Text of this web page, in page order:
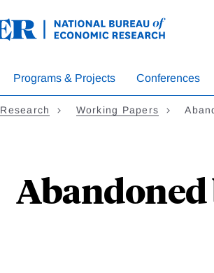
Programs & Projects Conferences
Research Working Papers
Abandoned